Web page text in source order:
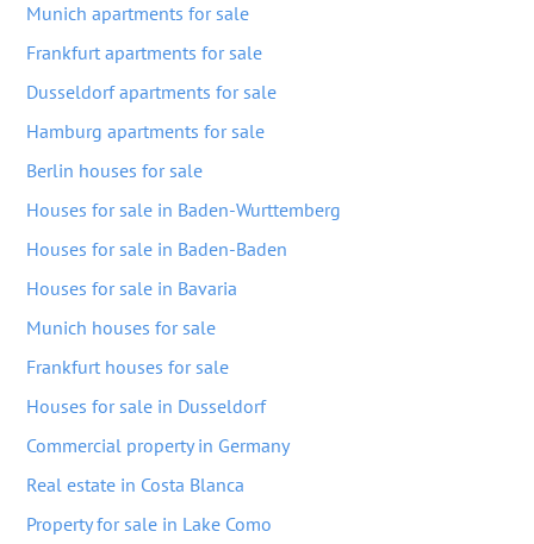
Munich apartments for sale
Frankfurt apartments for sale
Dusseldorf apartments for sale
Hamburg apartments for sale
Berlin houses for sale
Houses for sale in Baden-Wurttemberg
Houses for sale in Baden-Baden
Houses for sale in Bavaria
Munich houses for sale
Frankfurt houses for sale
Houses for sale in Dusseldorf
Commercial property in Germany
Real estate in Costa Blanca
Property for sale in Lake Como